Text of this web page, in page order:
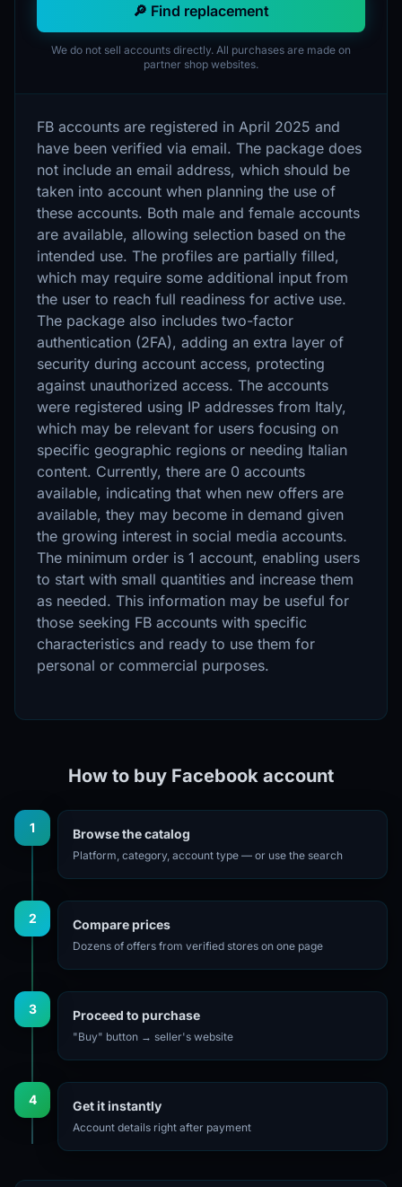
🔎 Find replacement
We do not sell accounts directly. All purchases are made on
partner shop websites.
FB accounts are registered in April 2025 and
have been verified via email. The package does
not include an email address, which should be
taken into account when planning the use of
these accounts. Both male and female accounts
are available, allowing selection based on the
intended use. The profiles are partially filled,
which may require some additional input from
the user to reach full readiness for active use.
The package also includes two-factor
authentication (2FA), adding an extra layer of
security during account access, protecting
against unauthorized access. The accounts
were registered using IP addresses from Italy,
which may be relevant for users focusing on
specific geographic regions or needing Italian
content. Currently, there are 0 accounts
available, indicating that when new offers are
available, they may become in demand given
the growing interest in social media accounts.
The minimum order is 1 account, enabling users
to start with small quantities and increase them
as needed. This information may be useful for
those seeking FB accounts with specific
characteristics and ready to use them for
personal or commercial purposes.
How to buy Facebook account
1 Browse the catalog
Platform, category, account type — or use the search
2 Compare prices
Dozens of offers from verified stores on one page
3 Proceed to purchase
"Buy" button → seller's website
4 Get it instantly
Account details right after payment